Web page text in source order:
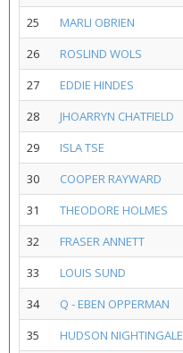
25
MARLI OBRIEN
26
ROSLIND WOLS
27
EDDIE HINDES
28
JHOARRYN CHATFIELD
29
ISLA TSE
30
COOPER RAYWARD
31
THEODORE HOLMES
32
FRASER ANNETT
33
LOUIS SUND
34
Q - EBEN OPPERMAN
35
HUDSON NIGHTINGALE